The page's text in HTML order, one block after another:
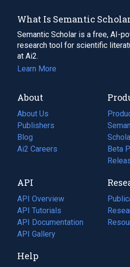
What Is Semantic
Semantic Scholar is a free, AI-
research tool for scientific
at Ai2.
Learn More
About
About Us
Publishers
Blog
(opens
in
tab)
Ai2 Careers
(opens
new
tab)
Beta
API
API Overview
API Tutorials
API Documentation
(opens
in
new
API Gallery
in
a
in
Help